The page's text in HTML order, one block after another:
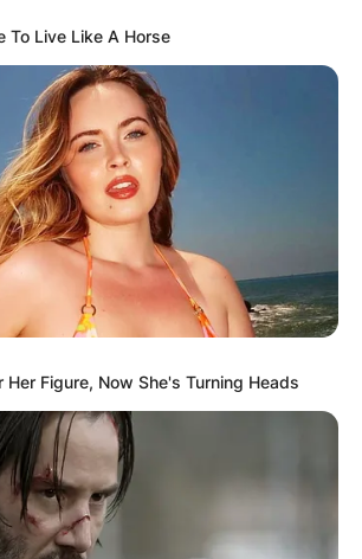
To Live Like A Horse
Her Figure, Now She's Turning Heads